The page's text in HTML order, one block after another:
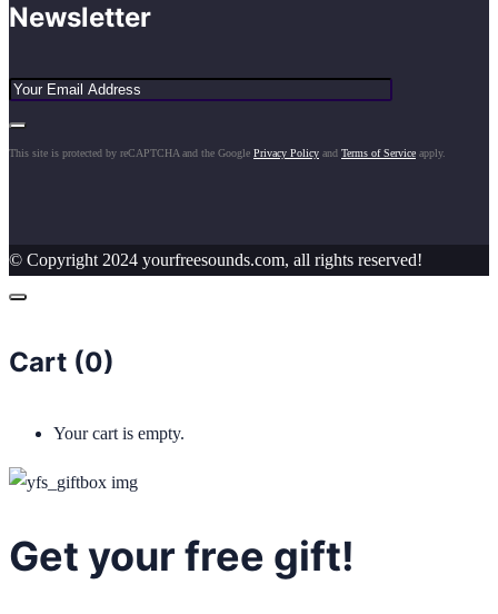
Newsletter
This site is protected by reCAPTCHA and the Google Privacy Policy and Terms of Service apply.
© Copyright 2024 yourfreesounds.com, all rights reserved!
Cart (0)
Your cart is empty.
Get your free gift!